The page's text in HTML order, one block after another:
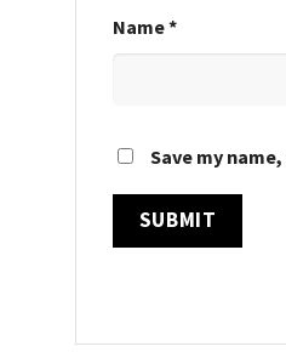
Name*
Save my